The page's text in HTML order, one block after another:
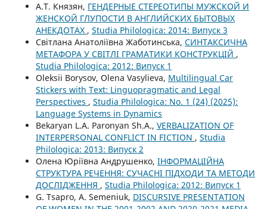
А.Т. Князян, ГЕНДЕРНЫЕ СТЕРЕОТИПЫ МУЖСКОЙ И
ЖЕНСКОЙ ГЛУПОСТИ В АНГЛИЙСКИХ БЫТОВЫХ
АНЕКДОТАХ , Studia Philologica: 2014: Випуск 3
Світлана Анатоліївна Жаботинська, СИНТАКСИЧНА
МЕТАФОРА У СВІТЛІ ГРАМАТИКИ КОНСТРУКЦІЙ ,
Studia Philologica: 2012: Випуск 1
Oleksii Borysov, Olena Vasylieva, Multilingual Car
Stickers with Text: Linguopragmatic and Legal
Perspectives , Studia Philologica: No. 1 (24) (2025):
Language Systems in Dynamics
Bekaryan L.A. Paronyan Sh.A., VERBALIZATION OF
INTERPERSONAL CONFLICT IN FICTION , Studia
Philologica: 2013: Випуск 2
Олена Юріївна Андрушенко, ІНФОРМАЦІЙНА
СТРУКТУРА РЕЧЕННЯ: СУЧАСНІ ПІДХОДИ ТА МЕТОДИ
ДОСЛІДЖЕННЯ , Studia Philologica: 2012: Випуск 1
G. Tsapro, A. Semeniuk, DISCURSIVE PRESENTATION